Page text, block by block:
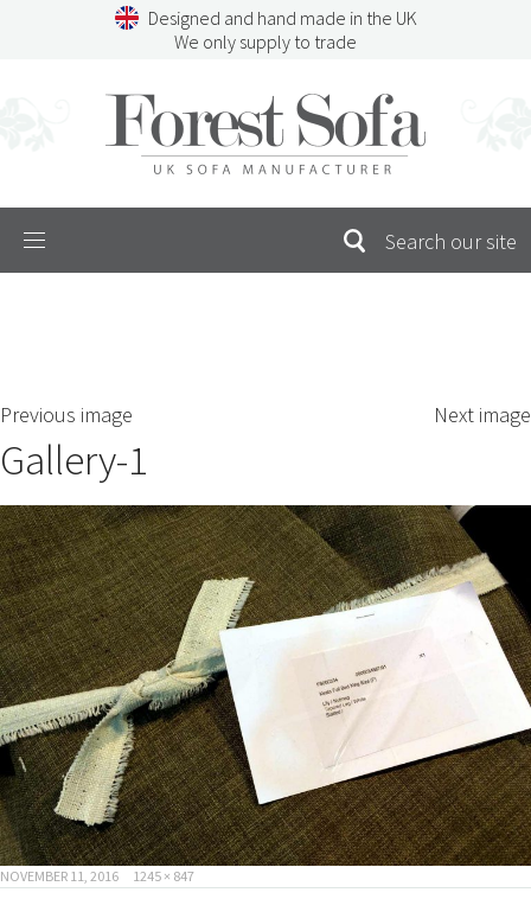
Designed and hand made in the UK
We only supply to trade
Menu
Previous image Next image
Gallery-1
POSTED
NOVEMBER 11, 2016
FULL
1245 × 847